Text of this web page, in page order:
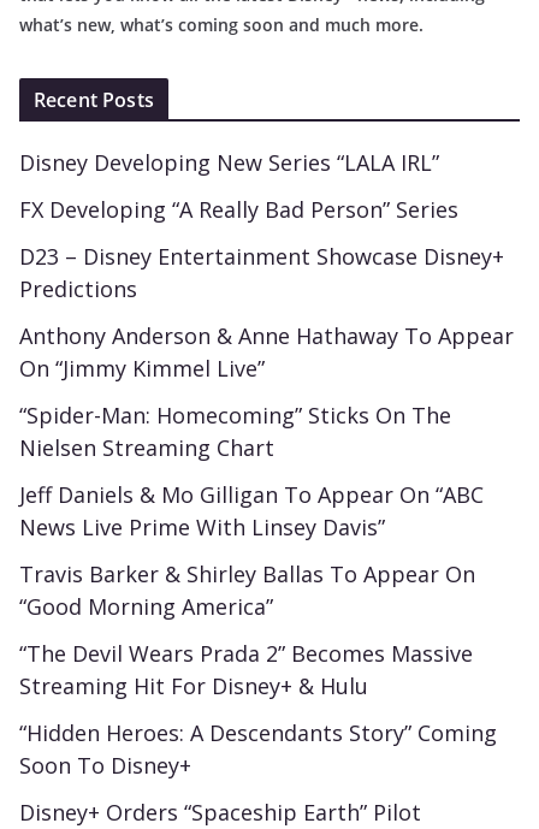
what’s new, what’s coming soon and much more.
Recent Posts
Disney Developing New Series “LALA IRL”
FX Developing “A Really Bad Person” Series
D23 – Disney Entertainment Showcase Disney+
Predictions
Anthony Anderson & Anne Hathaway To Appear
On “Jimmy Kimmel Live”
“Spider-Man: Homecoming” Sticks On The
Nielsen Streaming Chart
Jeff Daniels & Mo Gilligan To Appear On “ABC
News Live Prime With Linsey Davis”
Travis Barker & Shirley Ballas To Appear On
“Good Morning America”
“The Devil Wears Prada 2” Becomes Massive
Streaming Hit For Disney+ & Hulu
“Hidden Heroes: A Descendants Story” Coming
Soon To Disney+
Disney+ Orders “Spaceship Earth” Pilot